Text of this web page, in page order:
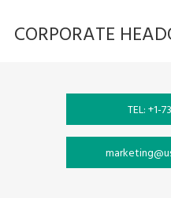
CORPORATE
TEL: +1-